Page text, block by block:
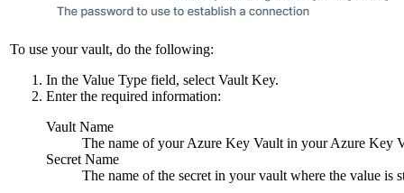
To use your vault, do the following:
In the Value Type field, selectVault Key.
Enter the required information:
Vault Name
The name of your Azure Key Vault in your Azure Key
Secret Name
The name of the secret in your vault where the value is